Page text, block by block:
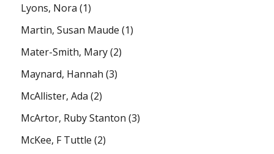
Lyons, Nora (1)
Martin, Susan Maude (1)
Mater-Smith, Mary(2)
Maynard, Hannah (3)
McAllister, Ada (2)
McArtor, Ruby Stanton (3)
McKee, F Tuttle (2)